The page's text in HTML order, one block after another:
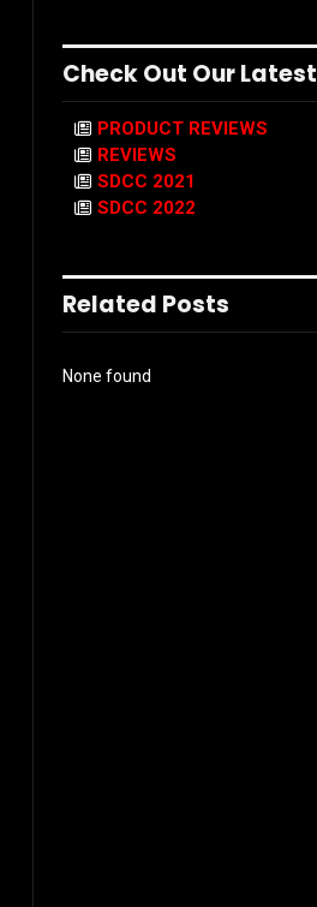
Check Out Our Latest
PRODUCT REVIEWS
REVIEWS
SDCC 2021
SDCC 2022
Related Posts
None found